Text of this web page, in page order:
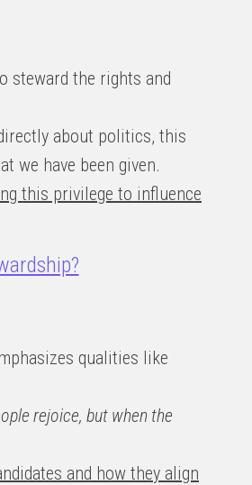
steward the rights and
about politics, this
we have been given.
this privilege to influence
qualities like
rejoice, but when the
and how they align